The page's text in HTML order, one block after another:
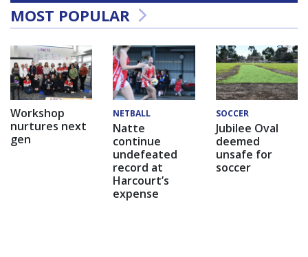
MOST POPULAR
Workshop
nurtures next
gen
NETBALL
Natte
continue
undefeated
record at
Harcourt’s
expense
SOCCER
Jubilee Oval
deemed
unsafe for
soccer